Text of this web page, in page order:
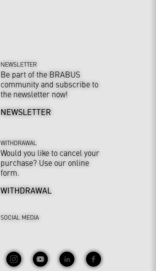
NEWSLETTER
Be part of the BRABUS
community and subscribe to
the newsletter now!
NEWSLETTER
WITHDRAWAL
Would you like to cancel your
purchase? Use our online
form.
WITHDRAWAL
SOCIAL MEDIA